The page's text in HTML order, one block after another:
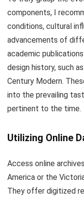
components, I
conditions, cultural
advancements of
academic
design history, such
Century Modern.
into the prevailing
pertinent to the time.
Utilizing Online
Access online
America or the
They offer digitized